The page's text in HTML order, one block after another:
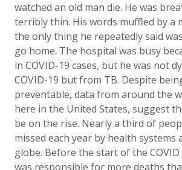
watched an old man die. He was
terribly thin. His words muffled by a
the only thing he repeatedly said
go home. The hospital was busy
in COVID-19 cases, but he was not
COVID-19 but from TB. Despite
preventable, data from around the
here in the United States, suggest
be on the rise. Nearly a third of
missed each year by health systems
globe. Before the start of the COVID
was responsible for more deaths